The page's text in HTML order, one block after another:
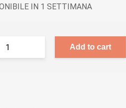
IN 1 SETTIMANA
Add to cart